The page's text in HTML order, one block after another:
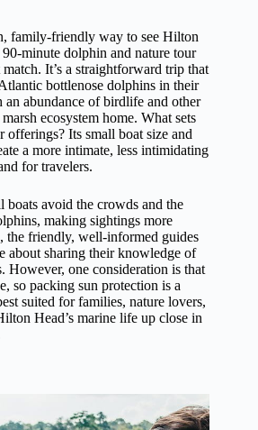
family-friendly way to see Hilton
minute dolphin and nature tour
It’s a straightforward trip that
bottlenose dolphins in their
abundance of birdlife and other
ecosystem home. What sets
offerings? Its small boat size and
a more intimate, less intimidating
for travelers.
boats avoid the crowds and the
making sightings more
the friendly, well-informed guides
about sharing their knowledge of
However, one consideration is that
so packing sun protection is a
suited for families, nature lovers,
Head’s marine life up close in